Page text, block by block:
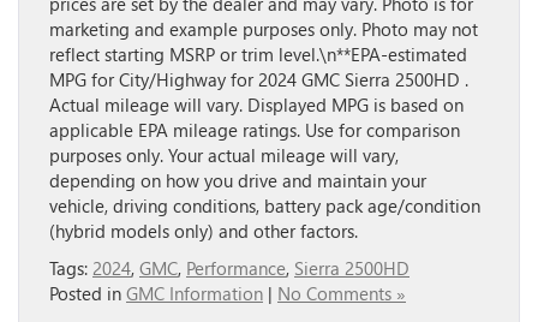
marketing and example purposes only. Photo may not
reflect starting MSRP or trim level.\n**EPA-estimated
MPG for City/Highway for 2024 GMC Sierra 2500HD .
Actual mileage will vary. Displayed MPG is based on
applicable EPA mileage ratings. Use for comparison
purposes only. Your actual mileage will vary,
depending on how you drive and maintain your
vehicle, driving conditions, battery pack age/condition
(hybrid models only) and other factors.
Tags: 2024, GMC, Performance, Sierra 2500HD
Posted in GMC Information | No Comments »